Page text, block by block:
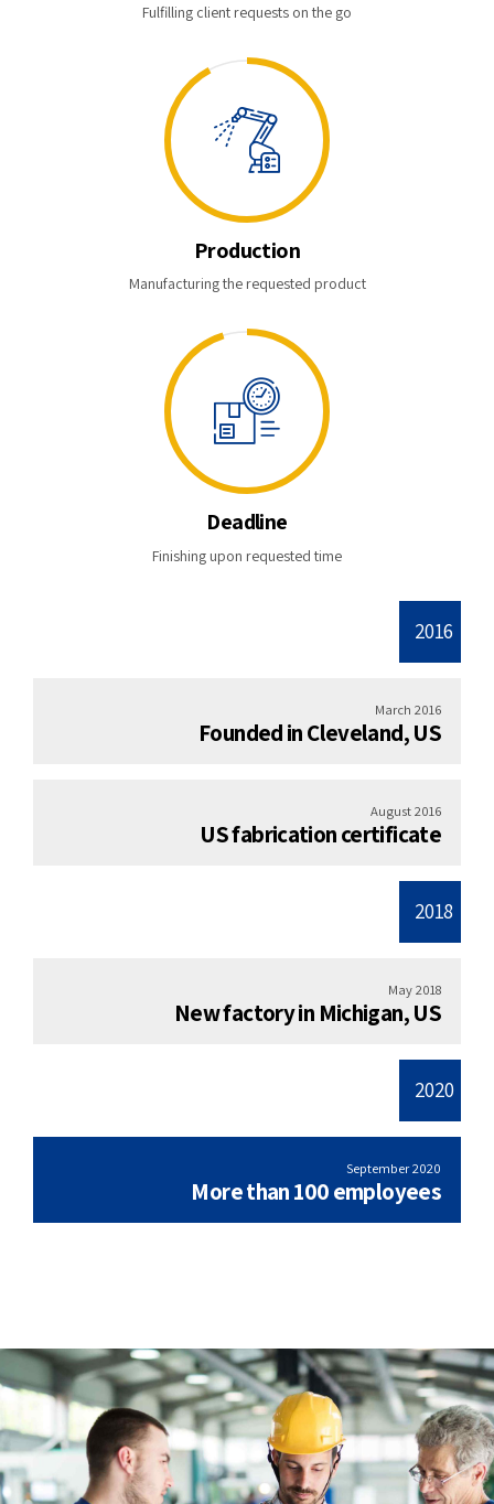
Fulfilling client requests on the go
Production
Manufacturing the requested product
Deadline
Finishing upon requested time
2016
March 2016
Founded in Cleveland, US
August 2016
US fabrication certificate
2018
May 2018
New factory in Michigan, US
2020
September 2020
More than 100 employees